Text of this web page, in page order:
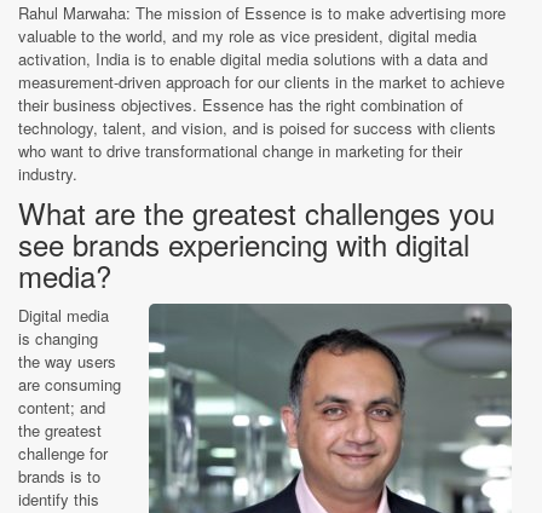
Rahul Marwaha: The mission of Essence is to make advertising more
valuable to the world, and my role as vice president, digital media
activation, India is to enable digital media solutions with a data and
measurement-driven approach for our clients in the market to achieve
their business objectives. Essence has the right combination of
technology, talent, and vision, and is poised for success with clients
who want to drive transformational change in marketing for their
industry.
What are the greatest challenges you
see brands experiencing with digital
media?
Digital media
is changing
the way users
are consuming
content; and
the greatest
challenge for
brands is to
identify this